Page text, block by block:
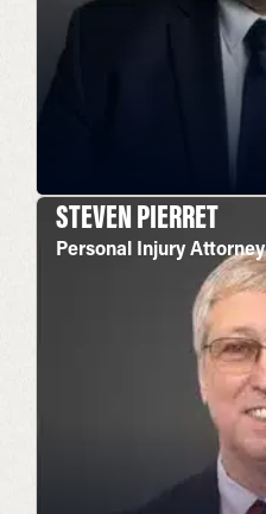
STEVEN PIERRET
Personal Injury Attorney